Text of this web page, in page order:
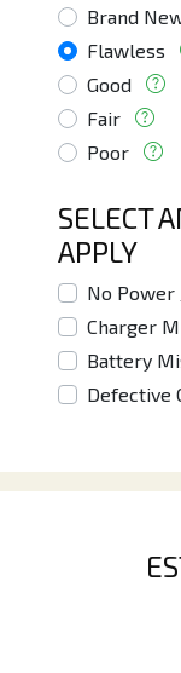
Brand
Flawless
Good
Fair
Poor
SELECT
APPLY
No
Charger
Battery
Defective